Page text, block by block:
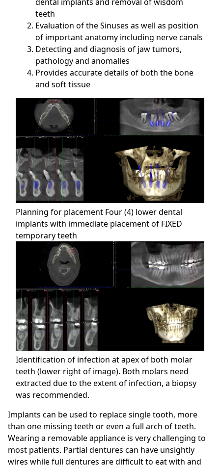
teeth
Evaluation of the Sinuses as well as position
of important anatomy including nerve canals
Detecting and diagnosis of jaw tumors,
pathology and anomalies
Provides accurate details of both the bone
and soft tissue
Planning for placement Four (4) lower dental
implants with immediate placement of FIXED
temporary teeth
Identification of infection at apex of both molar
teeth (lower right of image). Both molars need
extracted due to the extent of infection, a biopsy
was recommended.
Implants can be used to replace single tooth, more
than one missing teeth or even a full arch of teeth.
Wearing a removable appliance is very challenging to
most patients. Partial dentures can have unsightly
wires while full dentures are difficult to eat with and